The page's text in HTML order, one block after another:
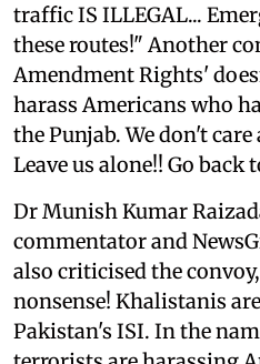
traffic IS ILLEGAL...
these routes!" Another
Amendment Rights'
harass Americans who
the Punjab. We don't
Leave us alone!! Go back
Dr Munish Kumar
commentator and
also criticised the
nonsense! Khalistanis
Pakistan's ISI. In the